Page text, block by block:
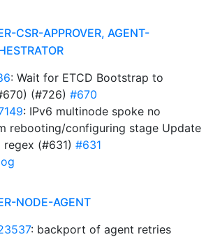
CSR-APPROVER, AGENT-
: Wait for ETCD Bootstrap to
(#726) #670
: IPv6 multinode spoke no
rebooting/configuring stage Update
(#631) #631
NODE-AGENT
: backport of agent retries